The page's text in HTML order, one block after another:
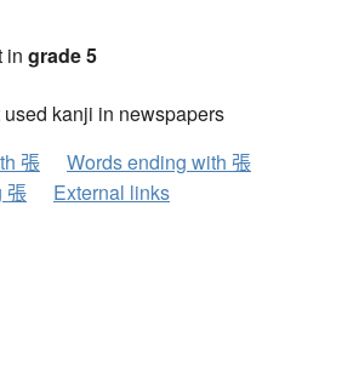
in grade 5
kanji in newspapers
張
Words ending with 張
張
External links